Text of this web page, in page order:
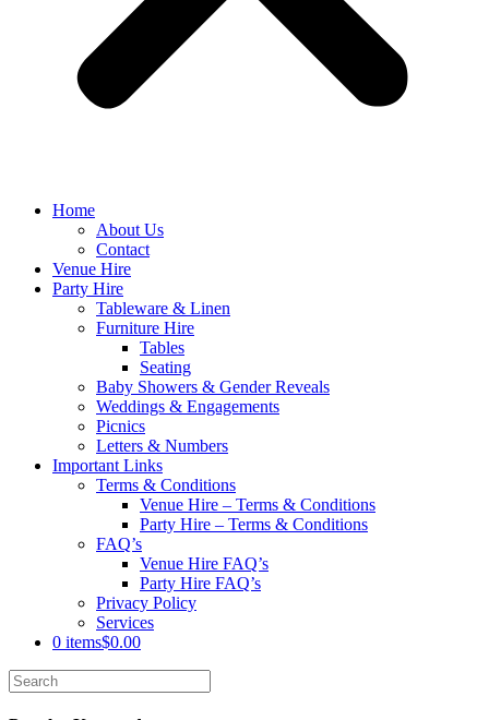
Home
About Us
Contact
Venue Hire
Party Hire
Tableware & Linen
Furniture Hire
Tables
Seating
Baby Showers & Gender Reveals
Weddings & Engagements
Picnics
Letters & Numbers
Important Links
Terms & Conditions
Venue Hire – Terms & Conditions
Party Hire – Terms & Conditions
FAQ’s
Venue Hire FAQ’s
Party Hire FAQ’s
Privacy Policy
Services
0 items$0.00